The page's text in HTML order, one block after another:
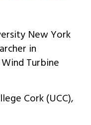
New York
in
Turbine
Cork (UCC),